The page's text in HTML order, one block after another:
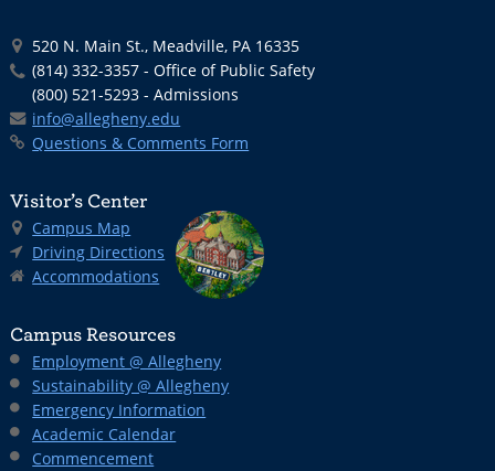
520 N. Main St., Meadville, PA 16335
(814) 332-3357 - Office of Public Safety
(800) 521-5293 - Admissions
info@allegheny.edu
Questions & Comments Form
Visitor’s Center
Campus Map
Driving Directions
Accommodations
Campus Resources
Employment @ Allegheny
Sustainability @ Allegheny
Emergency Information
Academic Calendar
Commencement